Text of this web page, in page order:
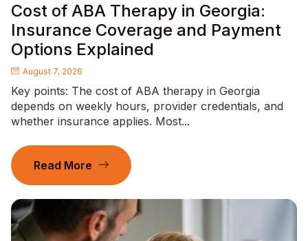
Cost of ABA Therapy in Georgia:
Insurance Coverage and Payment
Options Explained
August 7, 2026
Key points: The cost of ABA therapy in Georgia
depends on weekly hours, provider credentials, and
whether insurance applies. Most...
Read More